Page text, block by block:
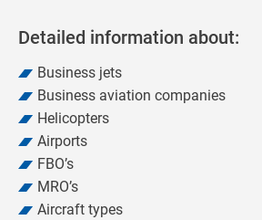
Detailed information about:
Business jets
Business aviation companies
Helicopters
Airports
FBO’s
MRO’s
Aircraft types